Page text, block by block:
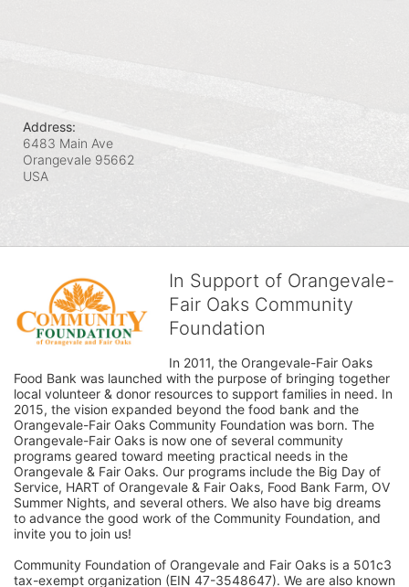
Address:
6483 Main Ave
Orangevale 95662
USA
In Support of Orangevale-
Fair Oaks Community
Foundation
In 2011, the Orangevale-Fair Oaks
Food Bank was launched with the purpose of bringing together
local volunteer & donor resources to support families in need. In
2015, the vision expanded beyond the food bank and the
Orangevale-Fair Oaks Community Foundation was born. The
Orangevale-Fair Oaks is now one of several community
programs geared toward meeting practical needs in the
Orangevale & Fair Oaks. Our programs include the Big Day of
Service, HART of Orangevale & Fair Oaks, Food Bank Farm, OV
Summer Nights, and several others. We also have big dreams
to advance the good work of the Community Foundation, and
invite you to join us!
Community Foundation of Orangevale and Fair Oaks is a 501c3
tax-exempt organization (EIN 47-3548647). We are also known